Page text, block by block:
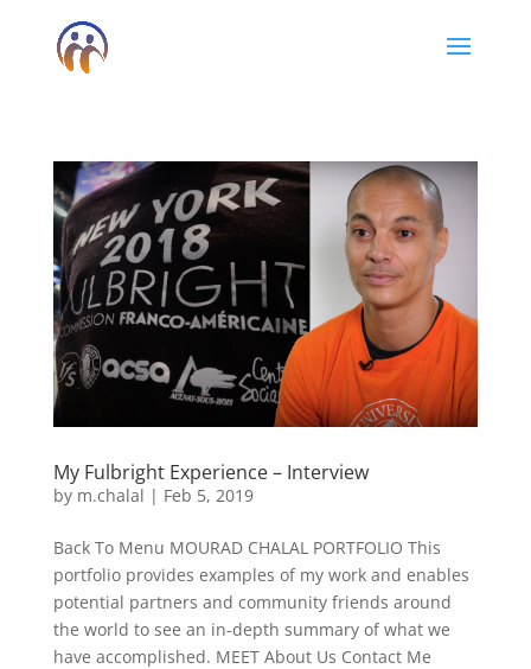
My Fulbright Experience – Interview
by m.chalal | Feb 5, 2019
Back To Menu MOURAD CHALAL PORTFOLIO This
portfolio provides examples of my work and enables
potential partners and community friends around
the world to see an in-depth summary of what we
have accomplished. MEET About Us Contact Me